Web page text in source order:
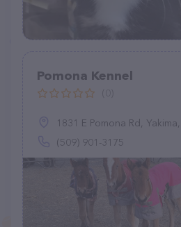
Pomona Kennel
1831 E Pomona Rd,
(509) 901-3175